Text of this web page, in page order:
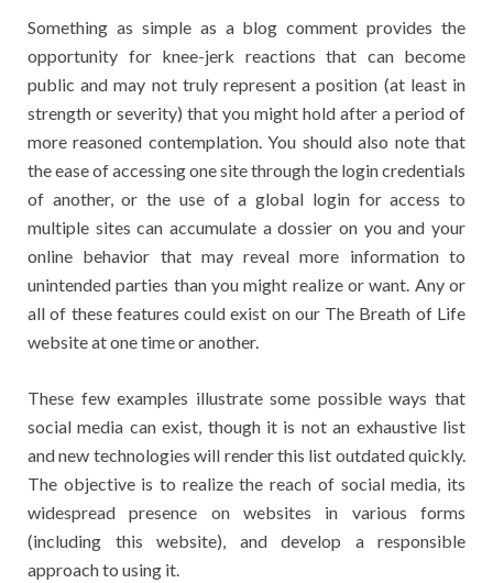
Something as simple as a blog comment provides the
opportunity for knee-jerk reactions that can become
public and may not truly represent a position (at least in
strength or severity) that you might hold after a period of
more reasoned contemplation. You should also note that
the ease of accessing one site through the login credentials
of another, or the use of a global login for access to
multiple sites can accumulate a dossier on you and your
online behavior that may reveal more information to
unintended parties than you might realize or want. Any or
all of these features could exist on our The Breath of Life
website at one time or another.
These few examples illustrate some possible ways that
social media can exist, though it is not an exhaustive list
and new technologies will render this list outdated quickly.
The objective is to realize the reach of social media, its
widespread presence on websites in various forms
(including this website), and develop a responsible
approach to using it.